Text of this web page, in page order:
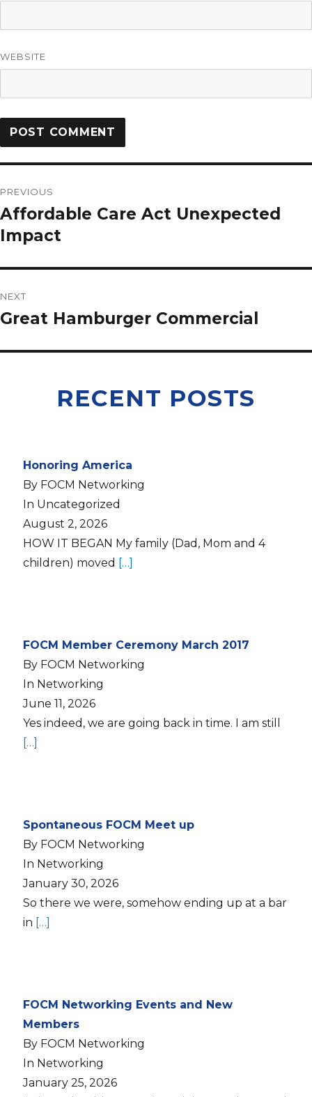
WEBSITE
PREVIOUS
Affordable Care Act Unexpected
Impact
NEXT
Great Hamburger Commercial
RECENT POSTS
Honoring America
By FOCM Networking
In Uncategorized
August 2, 2026
HOW IT BEGAN My family (Dad, Mom and 4
children) moved […]
FOCM Member Ceremony March 2017
By FOCM Networking
In Networking
June 11, 2026
Yes indeed, we are going back in time. I am still
[…]
Spontaneous FOCM Meet up
By FOCM Networking
In Networking
January 30, 2026
So there we were, somehow ending up at a bar
in […]
FOCM Networking Events and New
Members
By FOCM Networking
In Networking
January 25, 2026